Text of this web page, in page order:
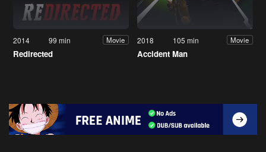
2014 99 min Movie
Redirected
2018 105 min Movie
Accident Man